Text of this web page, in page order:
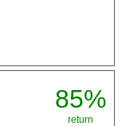
85%
return